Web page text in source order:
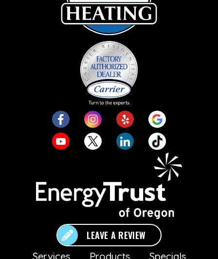
LEAVE A REVIEW
Services Products Specials